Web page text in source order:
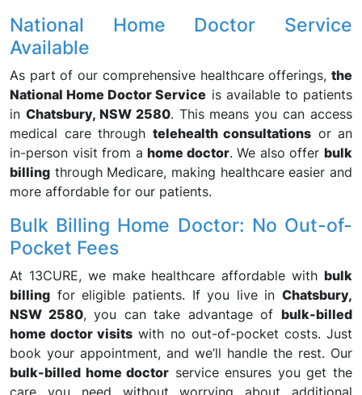
National Home Doctor Service
Available
As part of our comprehensive healthcare offerings, the
National Home Doctor Service is available to patients
in Chatsbury, NSW 2580. This means you can access
medical care through telehealth consultations or an
in-person visit from ahome doctor. We also offerbulk
billing through Medicare, making healthcare easier and
more affordable for our patients.
Bulk Billing Home Doctor: No Out-of-
Pocket Fees
At 13CURE, we make healthcare affordable with bulk
billing for eligible patients. If you live in Chatsbury,
NSW 2580, you can take advantage ofbulk-billed
home doctor visits with no out-of-pocket costs. Just
book your appointment, and we’ll handle the rest. Our
bulk-billed home doctor service ensures you get the
care you need without worrying about additional